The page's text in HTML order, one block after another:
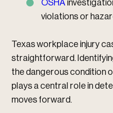
OSHA
violations or
Texas workplace injury
straightforward.
the dangerous condition
plays a central role in
moves forward.